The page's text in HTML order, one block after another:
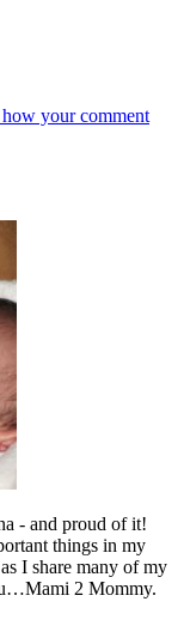
your comment
- and proud of it!
things in my
I share many of my
2 Mommy.